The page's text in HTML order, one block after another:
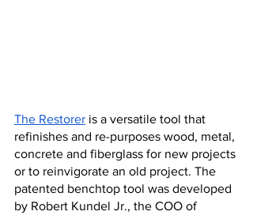
The Restorer is a versatile tool that
refinishes and re-purposes wood, metal,
concrete and fiberglass for new projects
or to reinvigorate an old project. The
patented benchtop tool was developed
by Robert Kundel Jr., the COO of